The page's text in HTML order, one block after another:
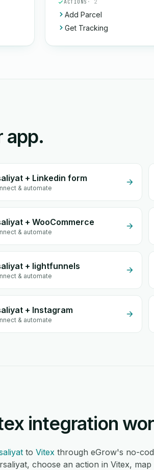
ACTIONS · 2
Add Parcel
Get Tracking
app.
+ Linkedin form
& automate
+ WooCommerce
& automate
+ lightfunnels
& automate
+ Instagram
& automate
integration
to Vitex through eGrow's no-
choose an action in Vitex,